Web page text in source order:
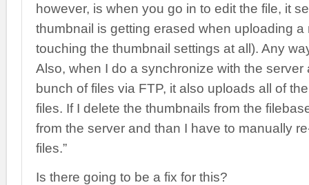
however, is when you go in to edit the file, it
thumbnail is getting erased when uploading a
touching the thumbnail settings at all). Any
Also, when I do a synchronize with the server
bunch of files via FTP, it also uploads all of
files. If I delete the thumbnails from the
from the server and than I have to manually
files.”
Is there going to be a fix for this?